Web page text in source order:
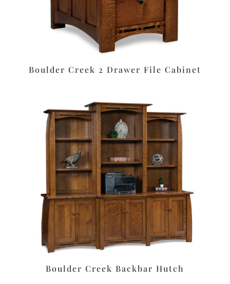
Boulder Creek 2 Drawer File Cabinet
Boulder Creek Backbar Hutch